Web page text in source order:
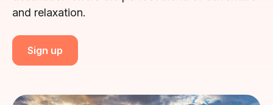
and relaxation.
Sign up